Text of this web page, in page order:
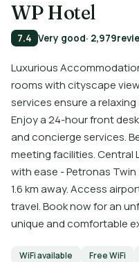
WP Hotel
7.4 Very good· 2,979
Luxurious
rooms with cityscape
services ensure a
Enjoy a 24-hour front
and concierge services.
meeting facilities. Central
with ease - Petronas
1.6 km away. Access
travel. Book now for an
unique and comfortable
WiFi available Free WiFi